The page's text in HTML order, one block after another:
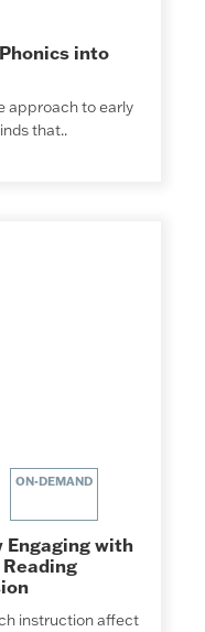
into
approach to early
that..
ON-DEMAND
Engaging with
instruction affect